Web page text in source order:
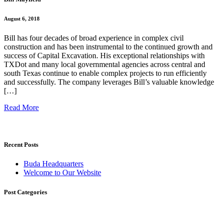
August 6, 2018
Bill has four decades of broad experience in complex civil
construction and has been instrumental to the continued growth and
success of Capital Excavation. His exceptional relationships with
TXDot and many local governmental agencies across central and
south Texas continue to enable complex projects to run efficiently
and successfully. The company leverages Bill’s valuable knowledge
[…]
Read More
Recent Posts
Buda Headquarters
Welcome to Our Website
Post Categories